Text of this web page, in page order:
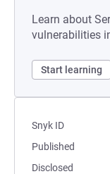
Learn about
vulnerabilities
Start learning
Snyk ID
Published
Disclosed